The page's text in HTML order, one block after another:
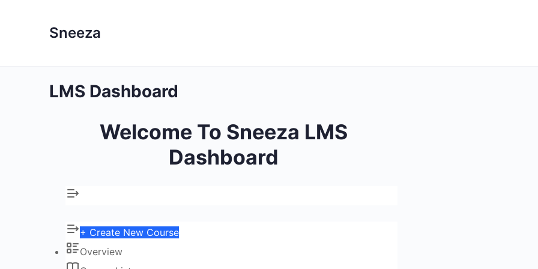
Sneeza
LMS Dashboard
Welcome To Sneeza LMS
Dashboard
+ Create New Course
Overview